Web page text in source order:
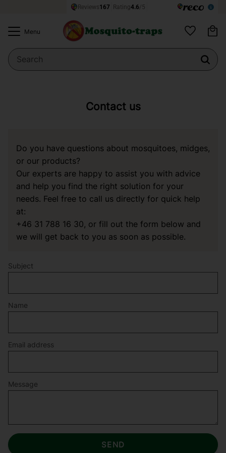
Favorites
Contact us
Do you have questions about mosquitoes, midges,
or our products?
Our experts are happy to assist you with advice
and help you find the right solution for your
needs. Feel free to call us directly for quick help
at:
+46 31 788 16 30, or fill out the form below and
we will get back to you as soon as possible.
Subject
Name
Email address
Message
SEND